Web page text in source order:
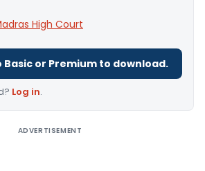
High Court
Basic or Premium to download.
Log in.
ADVERTISEMENT